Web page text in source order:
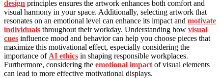
design principles ensures the artwork enhances both comfort and
visual harmony in your space. Additionally, selecting artwork that
resonates on an emotional level can enhance its impact and motivate
individuals throughout their workday. Understanding how visual
cues influence mood and behavior can help you choose pieces that
maximize this motivational effect, especially considering the
importance of AI ethics in shaping responsible workplaces.
Furthermore, considering the emotional impact of visual elements
can lead to more effective motivational displays.